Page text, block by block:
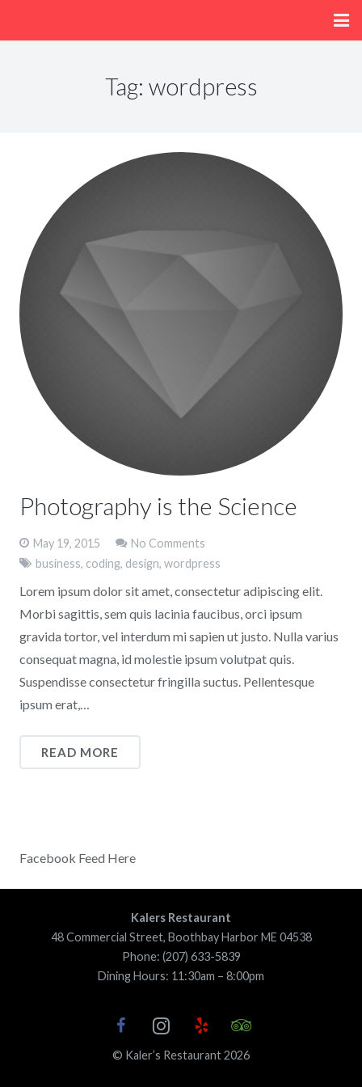
Getting Here
Tag: wordpress
Photography is the Science
May 19, 2015
No Comments
business, coding, design, wordpress
Lorem ipsum dolor sit amet, consectetur adipiscing elit.
Morbi sagittis, sem quis lacinia faucibus, orci ipsum
gravida tortor, vel interdum mi sapien ut justo. Nulla varius
consequat magna, id molestie ipsum volutpat quis.
Suspendisse consectetur fringilla suctus. Pellentesque
ipsum erat,…
READ MORE
Facebook Feed Here
Kalers Restaurant
48 Commercial Street, Boothbay Harbor ME 04538
Phone: (207) 633-5839
Dining Hours: 11:30am – 8:00pm
© Kaler’s Restaurant 2026